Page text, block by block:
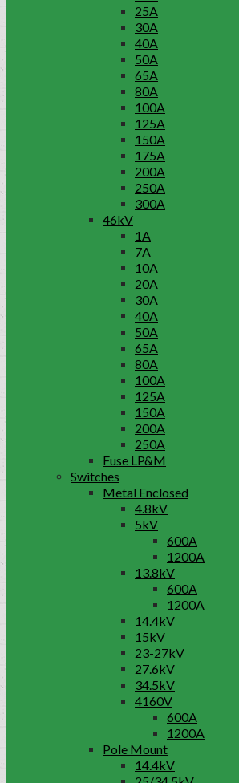
25A
30A
40A
50A
65A
80A
100A
125A
150A
175A
200A
250A
300A
46kV
1A
7A
10A
20A
30A
40A
50A
65A
80A
100A
125A
150A
200A
250A
Fuse LP&M
Switches
Metal Enclosed
4.8kV
5kV
600A
1200A
13.8kV
600A
1200A
14.4kV
15kV
23-27kV
27.6kV
34.5kV
4160V
600A
1200A
Pole Mount
14.4kV